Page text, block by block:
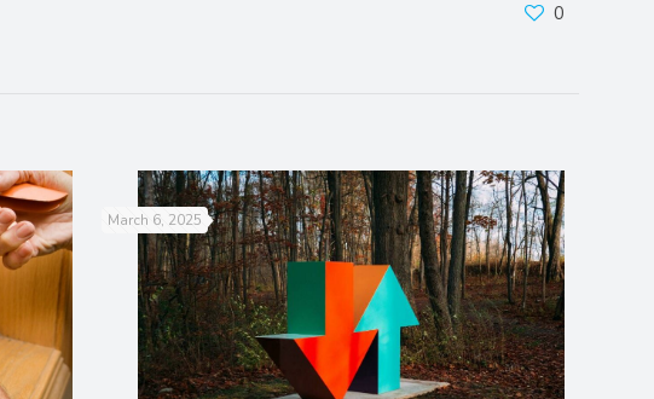
0
March 6, 2025